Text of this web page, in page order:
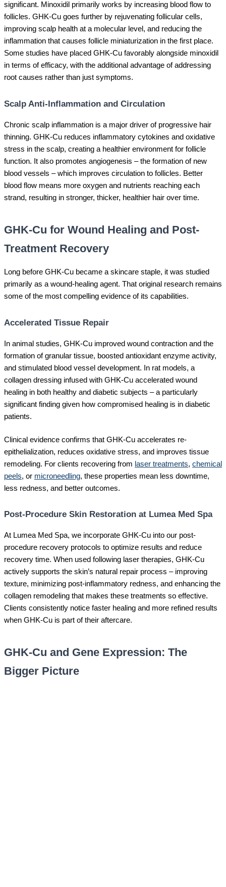
significant. Minoxidil primarily works by increasing blood flow to
follicles. GHK-Cu goes further by rejuvenating follicular cells,
improving scalp health at a molecular level, and reducing the
inflammation that causes follicle miniaturization in the first place.
Some studies have placed GHK-Cu favorably alongside minoxidil
in terms of efficacy, with the additional advantage of addressing
root causes rather than just symptoms.
Scalp Anti-Inflammation and Circulation
Chronic scalp inflammation is a major driver of progressive hair
thinning. GHK-Cu reduces inflammatory cytokines and oxidative
stress in the scalp, creating a healthier environment for follicle
function. It also promotes angiogenesis – the formation of new
blood vessels – which improves circulation to follicles. Better
blood flow means more oxygen and nutrients reaching each
strand, resulting in stronger, thicker, healthier hair over time.
GHK-Cu for Wound Healing and Post-
Treatment Recovery
Long before GHK-Cu became a skincare staple, it was studied
primarily as a wound-healing agent. That original research remains
some of the most compelling evidence of its capabilities.
Accelerated Tissue Repair
In animal studies, GHK-Cu improved wound contraction and the
formation of granular tissue, boosted antioxidant enzyme activity,
and stimulated blood vessel development. In rat models, a
collagen dressing infused with GHK-Cu accelerated wound
healing in both healthy and diabetic subjects – a particularly
significant finding given how compromised healing is in diabetic
patients.
Clinical evidence confirms that GHK-Cu accelerates re-
epithelialization, reduces oxidative stress, and improves tissue
remodeling. For clients recovering from laser treatments, chemical
peels, or microneedling, these properties mean less downtime,
less redness, and better outcomes.
Post-Procedure Skin Restoration at Lumea Med Spa
At Lumea Med Spa, we incorporate GHK-Cu into our post-
procedure recovery protocols to optimize results and reduce
recovery time. When used following laser therapies, GHK-Cu
actively supports the skin’s natural repair process – improving
texture, minimizing post-inflammatory redness, and enhancing the
collagen remodeling that makes these treatments so effective.
Clients consistently notice faster healing and more refined results
when GHK-Cu is part of their aftercare.
GHK-Cu and Gene Expression: The
Bigger Picture